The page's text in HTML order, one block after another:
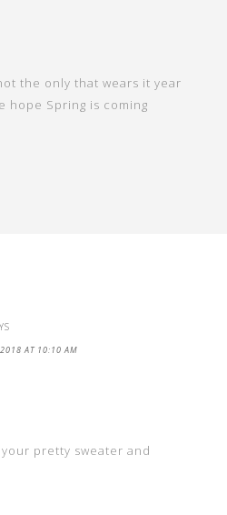
the only that wears it year
hope Spring is coming
AT 10:10 AM
pretty sweater and